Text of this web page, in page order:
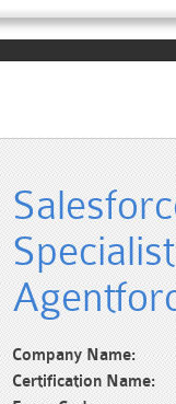
Company Name:
Certification Name: